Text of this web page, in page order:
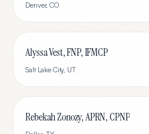
Denver,CO
Alyssa Vest, FNP, IFMCP
Salt Lake City, UT
Rebekah Zonozy, APRN, CPNP